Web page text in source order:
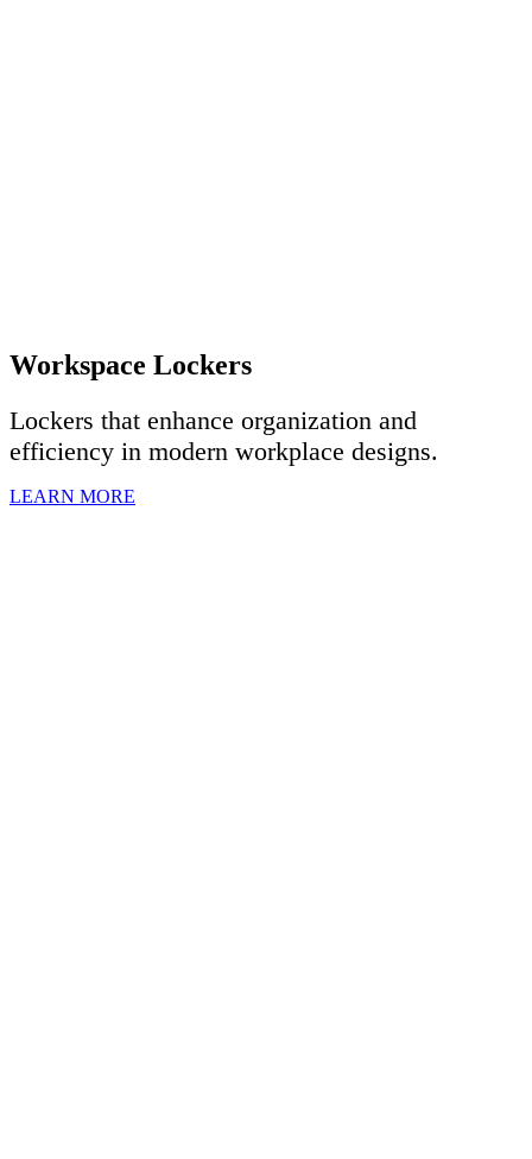
Workspace Lockers
Lockers that enhance organization and
efficiency in modern workplace designs.
LEARN MORE